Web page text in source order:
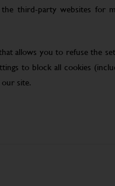
third-party websites for
allows you to refuse the
to block all cookies
site.